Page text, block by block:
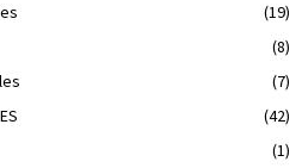
(19)
(8)
(7)
(42)
(1)